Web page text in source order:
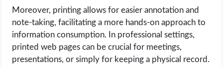
OPERATING SYSTEMS
PPC
Moreover, printing allows for easier annotation and
note-taking, facilitating a more hands-on approach to
information consumption. In professional settings,
printed web pages can be crucial for meetings,
presentations, or simply for keeping a physical record.